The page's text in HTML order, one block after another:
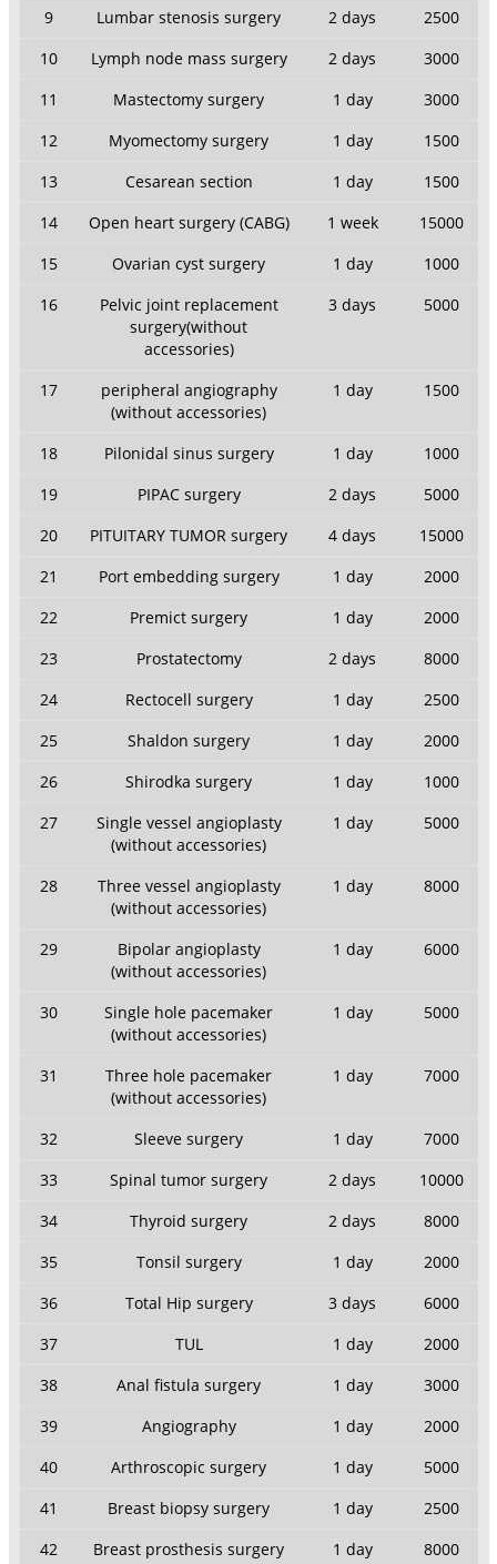
9
Lumbar stenosis surgery 2 days
2500
10
Lymph node mass surgery 2 days
3000
11
Mastectomy surgery 1 day
3000
12
Myomectomy surgery 1 day
1500
13
Cesarean section 1 day
1500
14
Open heart surgery (CABG) 1 week
15000
15
Ovarian cyst surgery 1 day
1000
16
Pelvic joint replacement
surgery(without
accessories)
3 days 5000
17
peripheral angiography
(without accessories)
1 day 1500
18 Pilonidal sinus surgery 1 day
1000
19
PIPAC surgery 2 days
5000
20
PITUITARY TUMOR surgery 4 days
15000
21
Port embedding surgery 1 day
2000
22
Premict surgery 1 day
2000
23
Prostatectomy 2 days
8000
24
Rectocell surgery 1 day
2500
25
Shaldon surgery 1 day
2000
26
Shirodka surgery 1 day
1000
27
Single vessel angioplasty
(without accessories)
1 day 5000
28
Three vessel angioplasty
(without accessories)
1 day 8000
29
Bipolar angioplasty
(without accessories)
1 day 6000
30
Single hole pacemaker
(without accessories)
1 day 5000
31
Three hole pacemaker
(without accessories)
1 day 7000
32 Sleeve surgery 1 day
7000
33
Spinal tumor surgery 2 days
10000
34
Thyroid surgery 2 days
8000
35
Tonsil surgery 1 day
2000
36
Total Hip surgery 3 days
6000
37
TUL 1 day
2000
38
Anal fistula surgery 1 day
3000
39
Angiography 1 day
2000
40
Arthroscopic surgery 1 day
5000
41
Breast biopsy surgery 1 day
2500
42
Breast prosthesis surgery 1 day 8000